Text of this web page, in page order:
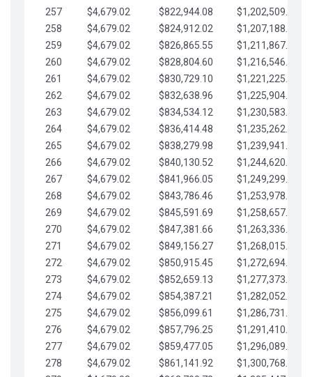
257
$4,679.02 $822,944.08
$1,202,509.23
258
$4,679.02 $824,912.02
$1,207,188.25
259
$4,679.02 $826,865.55
$1,211,867.28
260
$4,679.02 $828,804.60
$1,216,546.30
261
$4,679.02 $830,729.10
$1,221,225.33
262
$4,679.02 $832,638.96
$1,225,904.35
263
$4,679.02 $834,534.12
$1,230,583.38
264
$4,679.02 $836,414.48
$1,235,262.40
265
$4,679.02 $838,279.98
$1,239,941.42
266
$4,679.02 $840,130.52
$1,244,620.45
267
$4,679.02 $841,966.05
$1,249,299.47
268
$4,679.02 $843,786.46
$1,253,978.50
269
$4,679.02 $845,591.69
$1,258,657.52
270
$4,679.02 $847,381.66
$1,263,336.55
271
$4,679.02 $849,156.27
$1,268,015.57
272
$4,679.02 $850,915.45
$1,272,694.59
273
$4,679.02 $852,659.13
$1,277,373.62
274
$4,679.02 $854,387.21
$1,282,052.64
275
$4,679.02 $856,099.61
$1,286,731.67
276
$4,679.02 $857,796.25
$1,291,410.69
277
$4,679.02 $859,477.05
$1,296,089.71
278
$4,679.02 $861,141.92
$1,300,768.74